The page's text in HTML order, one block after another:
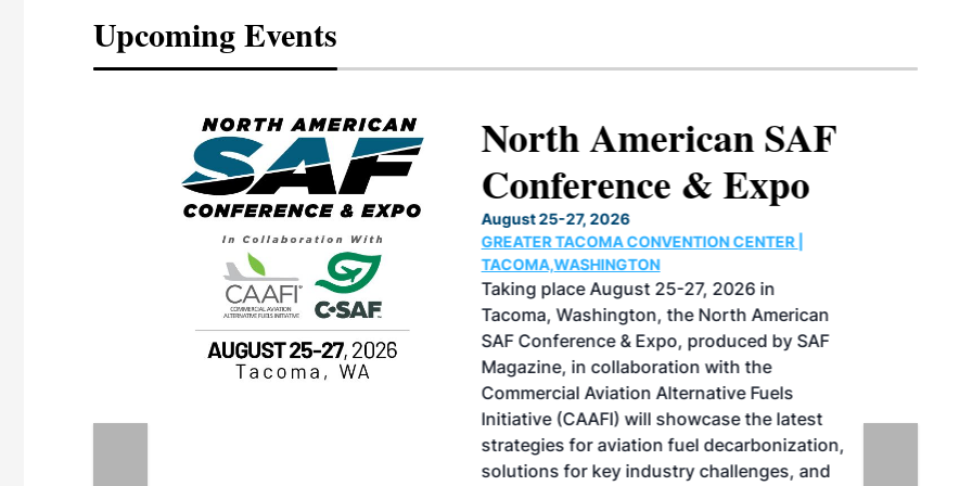
Upcoming Events
vendors
North American SAF
Conference & Expo
August 25-27, 2026
GREATER TACOMA CONVENTION CENTER |
TACOMA,WASHINGTON
Taking place August 25-27, 2026 in
Tacoma, Washington, the North American
SAF Conference & Expo, produced by SAF
Magazine, in collaboration with the
Commercial Aviation Alternative Fuels
Initiative (CAAFI) will showcase the latest
strategies for aviation fuel decarbonization,
solutions for key industry challenges, and